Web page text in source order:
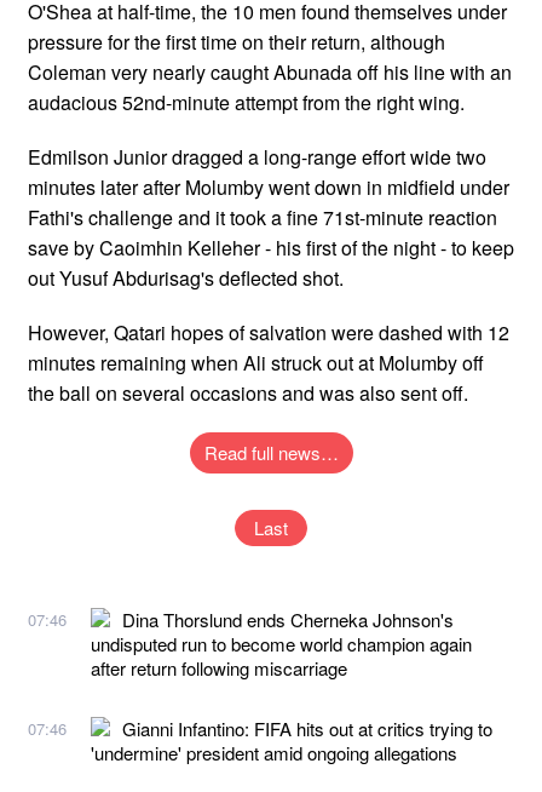
O'Shea at half-time, the 10 men found themselves under
pressure for the first time on their return, although
Coleman very nearly caught Abunada off his line with an
audacious 52nd-minute attempt from the right wing.
Edmilson Junior dragged a long-range effort wide two
minutes later after Molumby went down in midfield under
Fathi's challenge and it took a fine 71st-minute reaction
save by Caoimhin Kelleher - his first of the night - to keep
out Yusuf Abdurisag's deflected shot.
However, Qatari hopes of salvation were dashed with 12
minutes remaining when Ali struck out at Molumby off
the ball on several occasions and was also sent off.
Read full news…
Last
07:46
Dina Thorslund ends Cherneka Johnson's
undisputed run to become world champion again
after return following miscarriage
07:46
Gianni Infantino: FIFA hits out at critics trying to
'undermine' president amid ongoing allegations